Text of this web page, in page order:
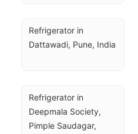
Refrigerator in
Dattawadi, Pune, India
Refrigerator in
Deepmala Society,
Pimple Saudagar,